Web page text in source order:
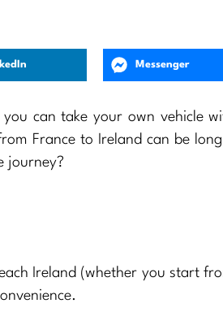
Messenger
can take your own vehicle
France to Ireland can be
journey?
Ireland (whether you start